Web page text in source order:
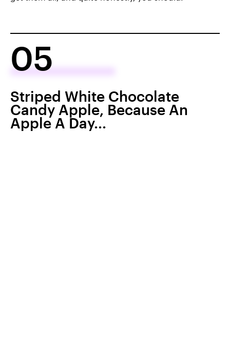
05
Striped White Chocolate
Candy Apple, Because An
Apple A Day...